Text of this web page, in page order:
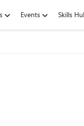
Events Skills